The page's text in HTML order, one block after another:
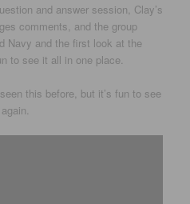
and answer session, Clay’s
comments, and the group
Navy and the first look at the
to see it all in one place.
this before, but it’s fun to see